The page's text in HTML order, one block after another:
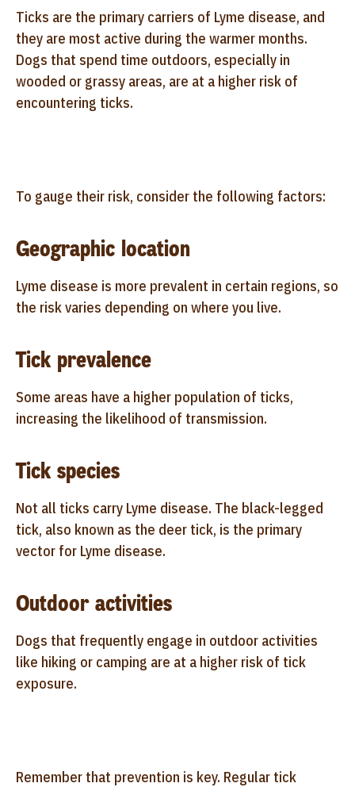
Ticks are the primary carriers of Lyme disease, and
they are most active during the warmer months.
Dogs that spend time outdoors, especially in
wooded or grassy areas, are at a higher risk of
encountering ticks.
To gauge their risk, consider the following factors:
Geographic location
Lyme disease is more prevalent in certain regions, so
the risk varies depending on where you live.
Tick prevalence
Some areas have a higher population of ticks,
increasing the likelihood of transmission.
Tick species
Not all ticks carry Lyme disease. The black-legged
tick, also known as the deer tick, is the primary
vector for Lyme disease.
Outdoor activities
Dogs that frequently engage in outdoor activities
like hiking or camping are at a higher risk of tick
exposure.
Remember that prevention is key. Regular tick